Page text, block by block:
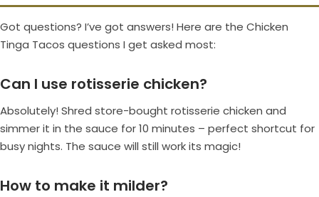
Got questions? I’ve got answers! Here are the Chicken
Tinga Tacos questions I get asked most:
Can I use rotisserie chicken?
Absolutely! Shred store-bought rotisserie chicken and
simmer it in the sauce for 10 minutes – perfect shortcut for
busy nights. The sauce will still work its magic!
How to make it milder?